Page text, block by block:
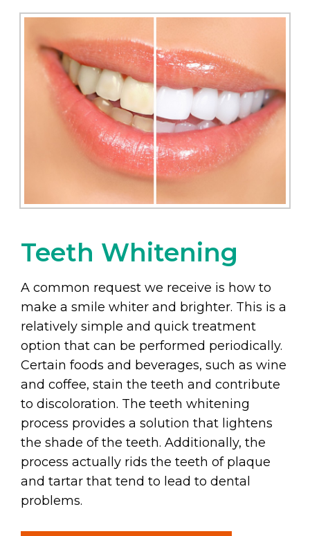
Teeth Whitening
A common request we receive is how to
make a smile whiter and brighter. This is a
relatively simple and quick treatment
option that can be performed periodically.
Certain foods and beverages, such as wine
and coffee, stain the teeth and contribute
to discoloration. The teeth whitening
process provides a solution that lightens
the shade of the teeth. Additionally, the
process actually rids the teeth of plaque
and tartar that tend to lead to dental
problems.